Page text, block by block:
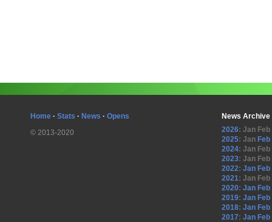
Home · Stats · News · Opens
© 2013-2020
News Archive
2026: Jan Feb
2025: Jan Feb
2024: Jan Feb
2023: Jan Feb
2022: Jan Feb
2021: Jan Feb
2020: Jan Feb
2019: Jan Feb
2018: Jan Feb
2017: Jan Feb